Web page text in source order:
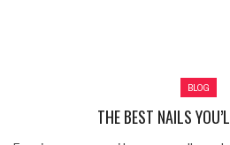
BLOG
THE BEST NAILS